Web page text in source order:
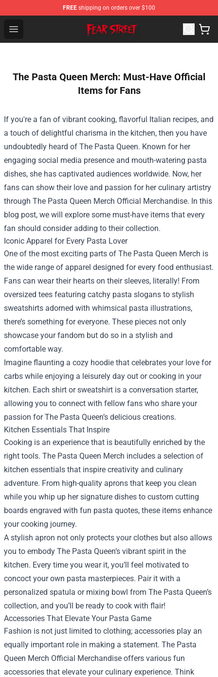
FREE shipping on orders over $100
Open menu
Fear Street Store - Official Fear Street Merchandise Shop
The Pasta Queen Merch: Must-Have Official
Items for Fans
If you're a fan of vibrant cooking, flavorful Italian recipes, and
a touch of delightful charisma in the kitchen, then you have
undoubtedly heard of The Pasta Queen. Known for her
engaging social media presence and mouth-watering pasta
dishes, she has captivated audiences worldwide. Now, her
fans can show their love and passion for her culinary artistry
through The Pasta Queen Merch Official Merchandise. In this
blog post, we will explore some must-have items that every
fan should consider adding to their collection.
Iconic Apparel for Every Pasta Lover
One of the most exciting parts of The Pasta Queen Merch is
the wide range of apparel designed for every food enthusiast.
Fans can wear their hearts on their sleeves, literally! From
oversized tees featuring catchy pasta slogans to stylish
sweatshirts adorned with whimsical pasta illustrations,
there’s something for everyone. These pieces not only
showcase your fandom but do so in a stylish and
comfortable way.
Imagine flaunting a cozy hoodie that celebrates your love for
carbs while enjoying a leisurely day out or cooking in your
kitchen. Each shirt or sweatshirt is a conversation starter,
allowing you to connect with fellow fans who share your
passion for The Pasta Queen’s delicious creations.
Kitchen Essentials That Inspire
Cooking is an experience that is beautifully enriched by the
right tools. The Pasta Queen Merch includes a selection of
kitchen essentials that inspire creativity and culinary
adventure. From high-quality aprons that keep you clean
while you whip up her signature dishes to custom cutting
boards engraved with fun pasta quotes, these items enhance
your cooking journey.
A stylish apron not only protects your clothes but also allows
you to embody The Pasta Queen’s vibrant spirit in the
kitchen. Every time you wear it, you’ll feel motivated to
concoct your own pasta masterpieces. Pair it with a
personalized spatula or mixing bowl from The Pasta Queen’s
collection, and you’ll be ready to cook with flair!
Accessories That Elevate Your Pasta Game
Fashion is not just limited to clothing; accessories play an
equally important role in making a statement. The Pasta
Queen Merch Official Merchandise offers various fun
accessories that elevate your culinary experience. Think